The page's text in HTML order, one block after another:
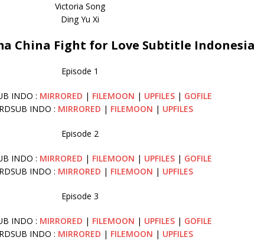
Victoria Song
Ding Yu Xi
China Fight for Love Subtitle Indonesia
Episode 1
INDO : MIRRORED | FILEMOON | UPFILES| GOFILE
INDO : MIRRORED | FILEMOON | UPFILES
Episode 2
INDO : MIRRORED | FILEMOON | UPFILES| GOFILE
INDO : MIRRORED | FILEMOON | UPFILES
Episode 3
INDO : MIRRORED | FILEMOON | UPFILES| GOFILE
INDO : MIRRORED | FILEMOON | UPFILES